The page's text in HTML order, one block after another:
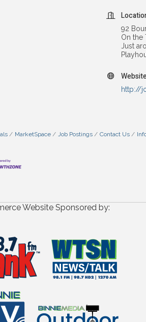
92
On the
Just
http://
MarketSpace Job Postings Contact Us
Website Sponsored by: